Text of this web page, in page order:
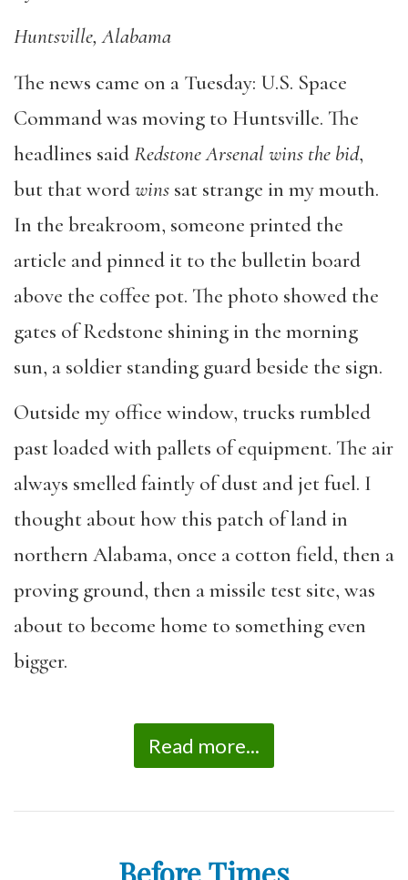
Huntsville, Alabama
The news came on a Tuesday: U.S. Space
Command was moving to Huntsville. The
headlines saidRedstone Arsenal wins the bid,
but that wordwins sat strange in my mouth.
In the breakroom, someone printed the
article and pinned it to the bulletin board
above the coffee pot. The photo showed the
gates of Redstone shining in the morning
sun, a soldier standing guard beside the sign.
Outside my office window, trucks rumbled
past loaded with pallets of equipment. The air
always smelled faintly of dust and jet fuel. I
thought about how this patch of land in
northern Alabama, once a cotton field, then a
proving ground, then a missile test site, was
about to become home to something even
bigger.
Read more...